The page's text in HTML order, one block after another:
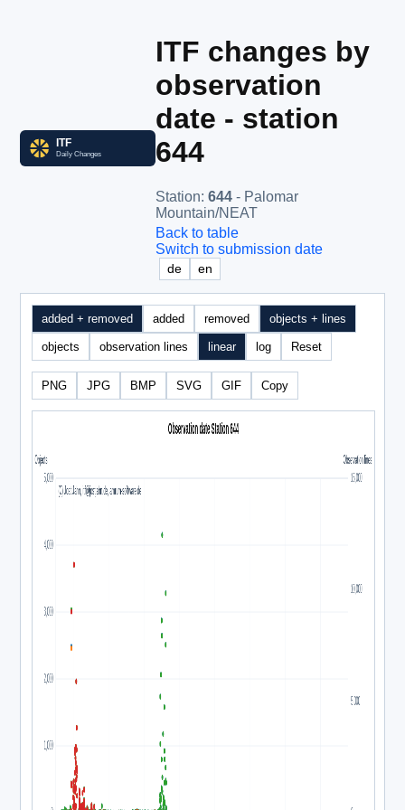
ITF changes by
observation
date - station
644
Station: 644 - Palomar
Mountain/NEAT
Back to table
Switch to submission date
de en
added + removed added removed objects + lines
objects observation lines linear log Reset
PNG JPG BMP SVG GIF Copy